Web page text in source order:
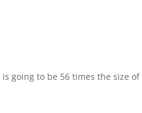
going to be 56 times the size of